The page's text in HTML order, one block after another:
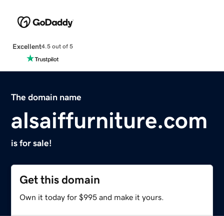
Excellent4.5 out of 5
The domain name
alsaiffurniture.com
is for sale!
Get this domain
Own it today for $995 and make it yours.